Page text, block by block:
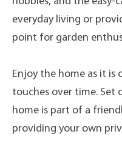
everyday living or
point for garden
Enjoy the home as it is
touches over time. Set
home is part of a
providing your own